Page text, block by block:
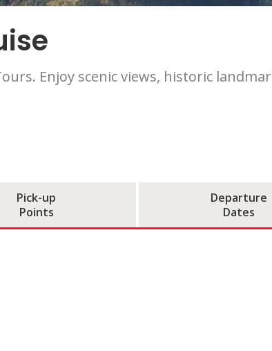
Enjoy scenic views, historic
Pick-up
Points
Departure
Dates